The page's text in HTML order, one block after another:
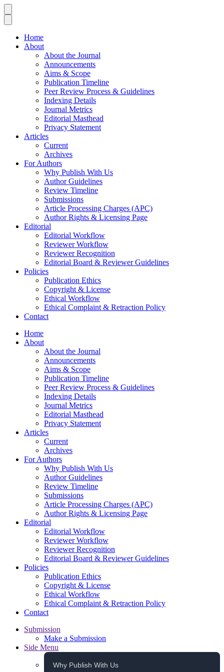
Home
About
About the Journal
Announcements
Aims & Scope
Publication Timeline
Peer Review Process & Guidelines
Indexing Details
Journal Metrics
Editorial Masthead
Privacy Statement
Articles
Current
Archives
For Authors
Why Publish With Us
Author Guidelines
Review Timeline
Submissions
Article Processing Charges (APC)
Author Rights & Licensing Page
Editorial
Editorial Workflow
Reviewer Workflow
Reviewer Recognition
Editorial Board & Reviewer Guidelines
Policies
Publication Ethics
Copyright & License
Ethical Workflow
Ethical Complaint & Retraction Policy
Contact
Home
About
About the Journal
Announcements
Aims & Scope
Publication Timeline
Peer Review Process & Guidelines
Indexing Details
Journal Metrics
Editorial Masthead
Privacy Statement
Articles
Current
Archives
For Authors
Why Publish With Us
Author Guidelines
Review Timeline
Submissions
Article Processing Charges (APC)
Author Rights & Licensing Page
Editorial
Editorial Workflow
Reviewer Workflow
Reviewer Recognition
Editorial Board & Reviewer Guidelines
Policies
Publication Ethics
Copyright & License
Ethical Workflow
Ethical Complaint & Retraction Policy
Contact
Submission
Make a Submission
Side Menu
Why Publish With Us